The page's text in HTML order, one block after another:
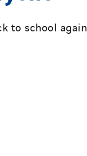
to school again